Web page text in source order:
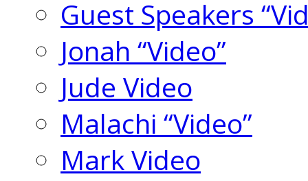
Guest Speakers
Jonah “Video”
Jude Video
Malachi “Video”
Mark Video